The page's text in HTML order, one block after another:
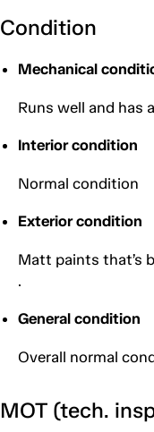
Condition
Mechanical
Runs well and has
Interior condition
Normal condition
Exterior condition
Matt paints that’s
.
General condition
Overall normal
MOT (tech.